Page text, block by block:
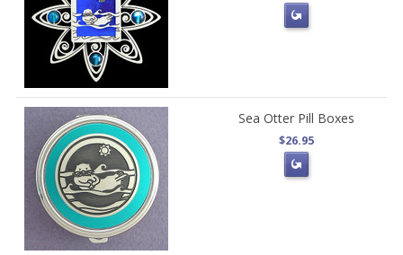
Sea Otter Pill Boxes
$26.95